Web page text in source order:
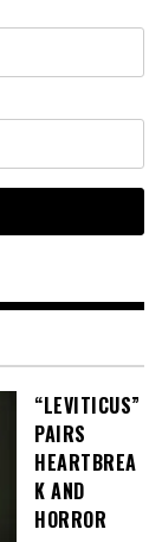
“LEVITICUS”
PAIRS
HEARTBREA
K AND
HORROR